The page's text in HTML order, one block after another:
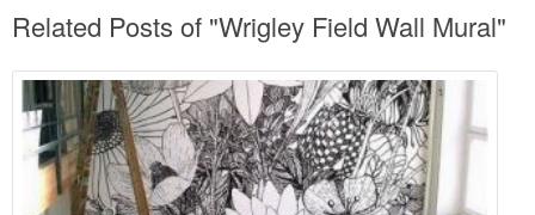
Related Posts of "Wrigley Field Wall Mural"